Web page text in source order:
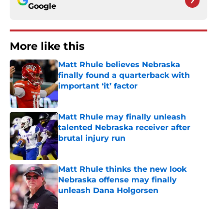
Google
More like this
Matt Rhule believes Nebraska
finally found a quarterback with
important ‘it’ factor
Matt Rhule may finally unleash
talented Nebraska receiver after
brutal injury run
Published by on Invalid Date
Matt Rhule thinks the new look
Nebraska offense may finally
unleash Dana Holgorsen
Published by on Invalid Date